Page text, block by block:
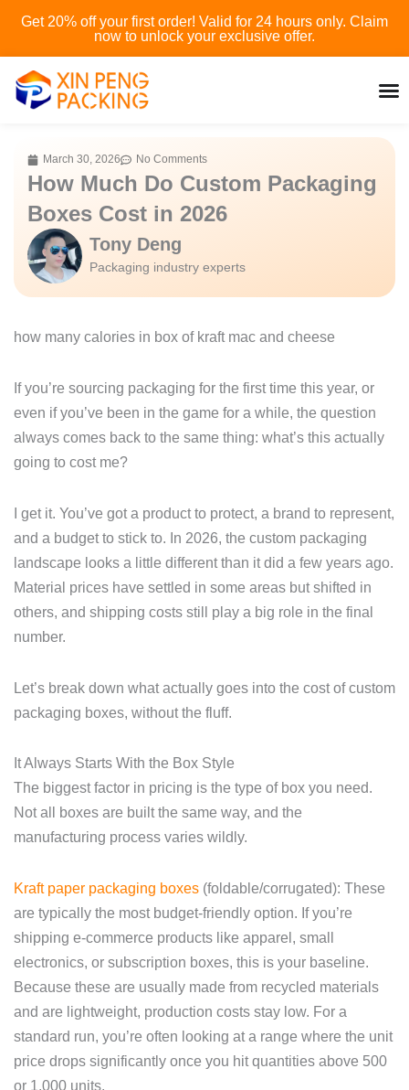
Skip
content
Get 20% off your first order! Valid for 24 hours only. Claim
now to unlock your exclusive offer.
March 30, 2026 No Comments
How Much Do Custom Packaging
Boxes Cost in 2026
Tony Deng
Packaging industry experts
how many calories in box of kraft mac and cheese
If you’re sourcing packaging for the first time this year, or
even if you’ve been in the game for a while, the question
always comes back to the same thing: what’s this actually
going to cost me?
I get it. You’ve got a product to protect, a brand to represent,
and a budget to stick to. In 2026, the custom packaging
landscape looks a little different than it did a few years ago.
Material prices have settled in some areas but shifted in
others, and shipping costs still play a big role in the final
number.
Let’s break down what actually goes into the cost of custom
packaging boxes, without the fluff.
It Always Starts With the Box Style
The biggest factor in pricing is the type of box you need.
Not all boxes are built the same way, and the
manufacturing process varies wildly.
Kraft paper packaging boxes (foldable/corrugated): These
are typically the most budget-friendly option. If you’re
shipping e-commerce products like apparel, small
electronics, or subscription boxes, this is your baseline.
Because these are usually made from recycled materials
and are lightweight, production costs stay low. For a
standard run, you’re often looking at a range where the unit
price drops significantly once you hit quantities above 500
or 1,000 units.